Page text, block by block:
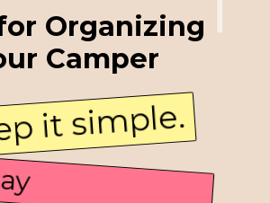
Organizing
Camper
it simple.
accessories for
purposes.